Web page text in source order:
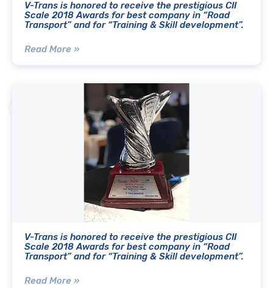
V-Trans is honored to receive the prestigious CII
Scale 2018 Awards for best company in “Road
Transport” and for “Training & Skill development”.
Read More »
V-Trans is honored to receive the prestigious CII
Scale 2018 Awards for best company in “Road
Transport” and for “Training & Skill development”.
Read More »